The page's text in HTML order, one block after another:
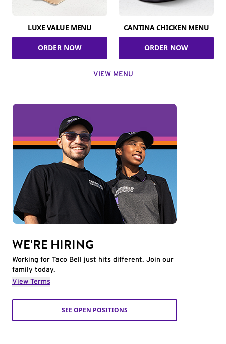
LUXE VALUE MENU
ORDER NOW
CANTINA CHICKEN MENU
ORDER NOW
VIEW MENU
WE'RE HIRING
Working for Taco Bell just hits different. Join our
family today.
View Terms
SEE OPEN POSITIONS